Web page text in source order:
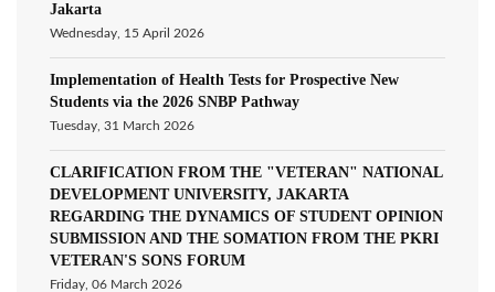
Jakarta
Wednesday, 15 April 2026
Implementation of Health Tests for Prospective New
Students via the 2026 SNBP Pathway
Tuesday, 31 March 2026
CLARIFICATION FROM THE "VETERAN" NATIONAL
DEVELOPMENT UNIVERSITY, JAKARTA
REGARDING THE DYNAMICS OF STUDENT OPINION
SUBMISSION AND THE SOMATION FROM THE PKRI
VETERAN'S SONS FORUM
Friday, 06 March 2026